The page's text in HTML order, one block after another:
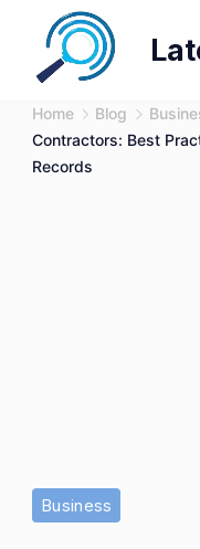
content
Home Blog
Contractors: Best
Records
Business